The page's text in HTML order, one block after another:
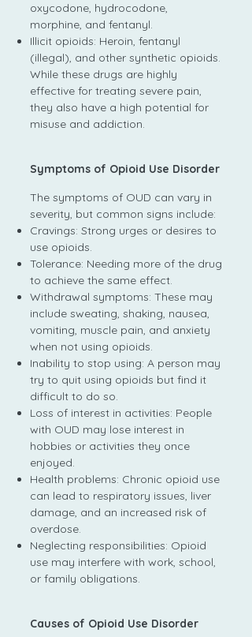
oxycodone, hydrocodone,
morphine, and fentanyl.
Illicit opioids: Heroin, fentanyl
(illegal), and other synthetic opioids.
While these drugs are highly
effective for treating severe pain,
they also have a high potential for
misuse and addiction.
Symptoms of Opioid Use Disorder
The symptoms of OUD can vary in
severity, but common signs include:
Cravings: Strong urges or desires to
use opioids.
Tolerance: Needing more of the drug
to achieve the same effect.
Withdrawal symptoms: These may
include sweating, shaking, nausea,
vomiting, muscle pain, and anxiety
when not using opioids.
Inability to stop using: A person may
try to quit using opioids but find it
difficult to do so.
Loss of interest in activities: People
with OUD may lose interest in
hobbies or activities they once
enjoyed.
Health problems: Chronic opioid use
can lead to respiratory issues, liver
damage, and an increased risk of
overdose.
Neglecting responsibilities: Opioid
use may interfere with work, school,
or family obligations.
Causes of Opioid Use Disorder